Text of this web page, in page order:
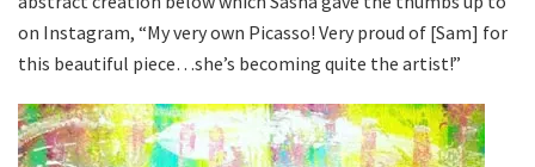
on Instagram, “My very own Picasso! Very proud of [Sam] for
this beautiful piece…she’s becoming quite the artist!”